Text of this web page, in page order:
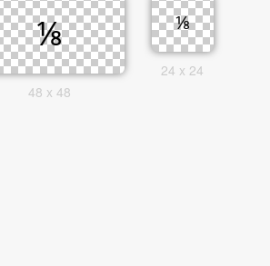
48 x 48
24 x 24